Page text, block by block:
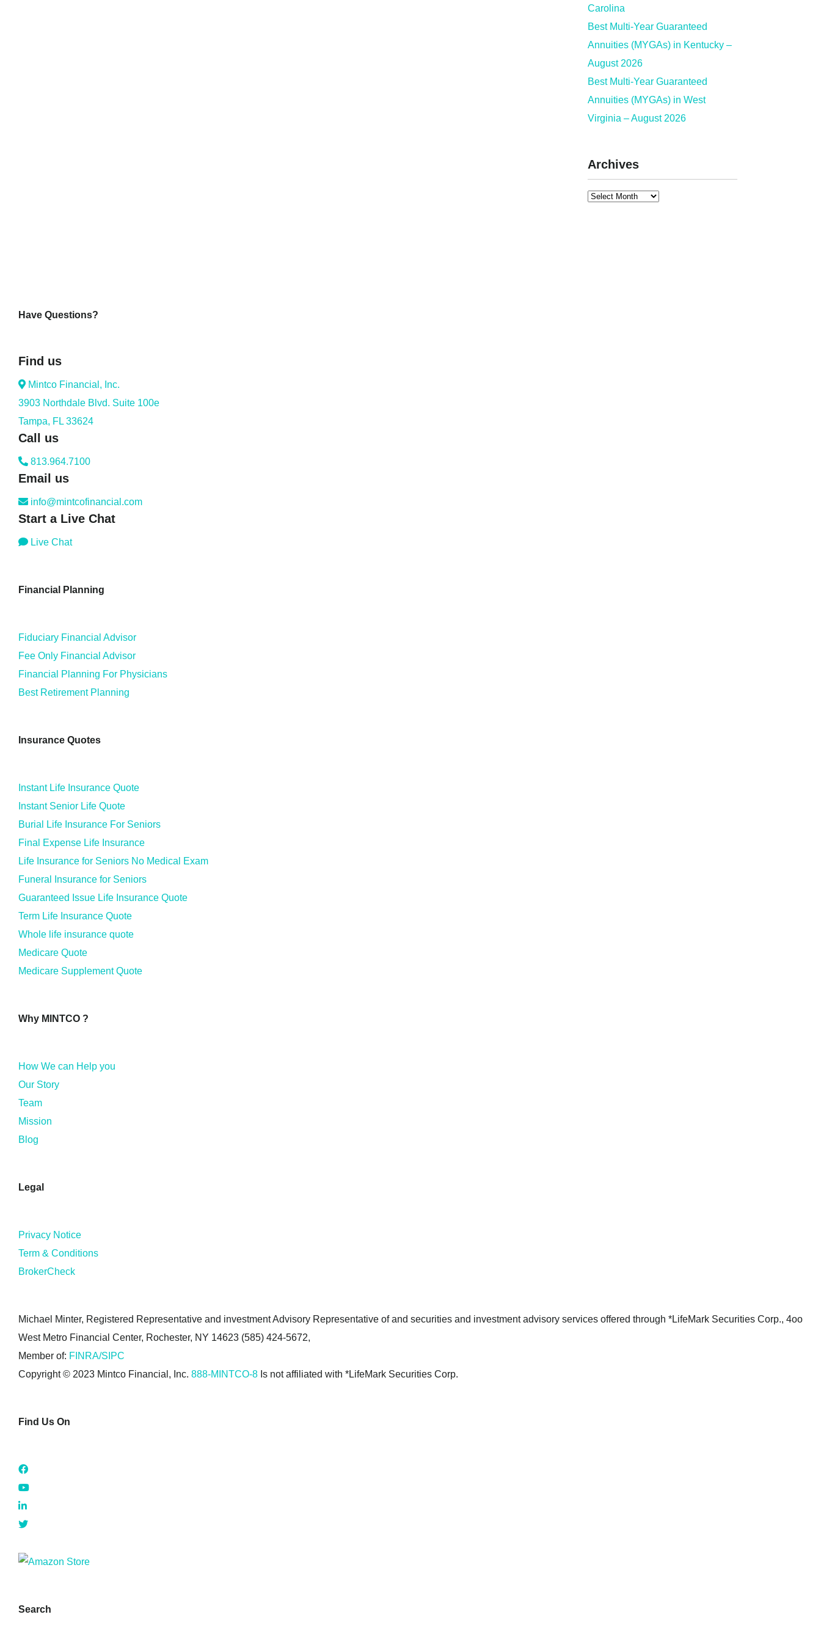
Carolina
Best Multi-Year Guaranteed
Annuities (MYGAs) in Kentucky –
August 2026
Best Multi-Year Guaranteed
Annuities (MYGAs) in West
Virginia – August 2026
Archives
Have Questions?
Find us
Mintco Financial, Inc.
3903 Northdale Blvd. Suite 100e
Tampa, FL 33624
Call us
813.964.7100
Email us
info@mintcofinancial.com
Start a Live Chat
Live Chat
Financial Planning
Fiduciary Financial Advisor
Fee Only Financial Advisor
Financial Planning For Physicians
Best Retirement Planning
Insurance Quotes
Instant Life Insurance Quote
Instant Senior Life Quote
Burial Life Insurance For Seniors
Final Expense Life Insurance
Life Insurance for Seniors No Medical Exam
Funeral Insurance for Seniors
Guaranteed Issue Life Insurance Quote
Term Life Insurance Quote
Whole life insurance quote
Medicare Quote
Medicare Supplement Quote
Why MINTCO ?
How We can Help you
Our Story
Team
Mission
Blog
Legal
Privacy Notice
Term & Conditions
BrokerCheck
Michael Minter, Registered Representative and investment Advisory Representative of and securities and investment advisory services offered through *LifeMark Securities Corp., 4oo
West Metro Financial Center, Rochester, NY 14623 (585) 424-5672,
Member of: FINRA/SIPC
Copyright © 2023 Mintco Financial, Inc. 888-MINTCO-8 Is not affiliated with *LifeMark Securities Corp.
Find Us On
Search